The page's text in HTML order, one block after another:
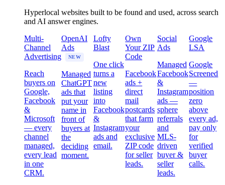
Hyperlocal websites built to be found and used, across search
and AI answer engines.
Multi-
Channel
Advertising
Reach
buyers on
Google,
Facebook
&
Microsoft
— every
channel
managed,
every lead
in one
CRM.
OpenAI
Ads
NEW
Managed
ChatGPT
ads that
put your
name in
front of
buyers at
the
deciding
moment.
Lofty
Blast
One click
turns a
new
listing
into
Facebook
&
Instagram
ads and
email.
Own
Your ZIP
Code
Facebook
ads +
direct
mail
postcards
that farm
your
exclusive
ZIP code
for seller
leads.
Social
Ads
Managed
Facebook
&
Instagram
ads —
sphere
referrals
and
MLS-
driven
buyer &
seller
leads.
Google
LSA
Google
Screened
—
position
zero
above
every ad,
pay only
for
verified
buyer
calls.